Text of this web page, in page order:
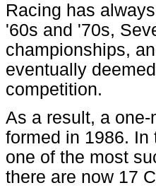
Racing has
'60s and '70s,
championships,
eventually
competition.
As a result, a
formed in 1986. In
one of the most
there are now 17